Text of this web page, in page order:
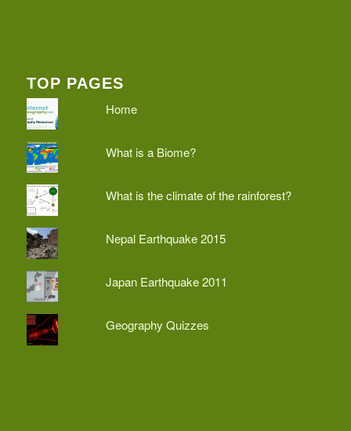
TOP PAGES
Home
What is a Biome?
What is the climate of the rainforest?
Nepal Earthquake 2015
Japan Earthquake 2011
Geography Quizzes